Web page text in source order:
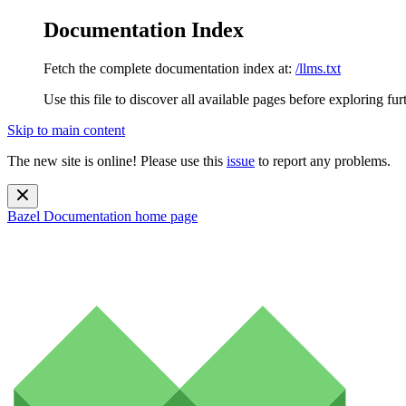
Documentation Index
Fetch the complete documentation index at: /llms.txt
Use this file to discover all available pages before exploring
Skip to main content
The new site is online! Please use this issue to report any problems.
Bazel Documentation home page